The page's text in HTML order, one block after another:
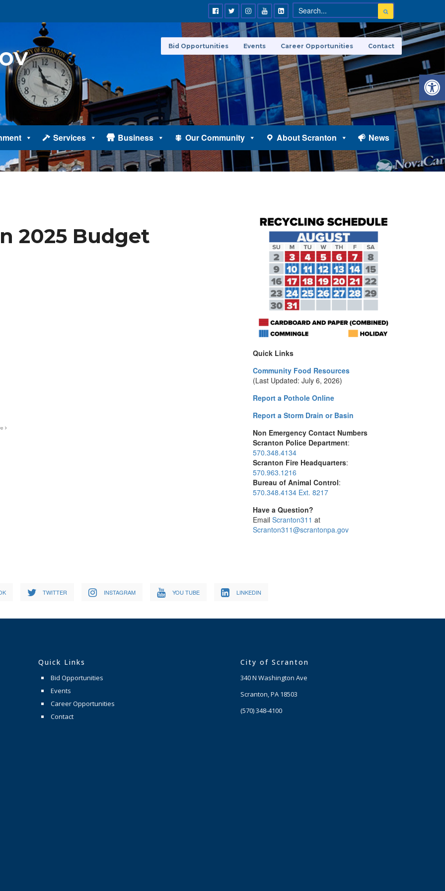
Services Business Our Community About Scranton News
Bid Opportunities Events Career Opportunities Contact
2025 Budget
Quick Links
Community Food Resources
(Last Updated: July 6, 2026)
Report a Pothole Online
Report a Storm Drain or Basin
Non Emergency Contact Numbers
Scranton Police Department:
570.348.4134
Scranton Fire Headquarters:
570.963.1216
Bureau of Animal Control:
570.348.4134 Ext. 8217
Have a Question?
Email Scranton311 at
Scranton311@scrantonpa.gov
TWITTER INSTAGRAM YOU TUBE LINKEDIN
Quick Links
Bid Opportunities
Events
Career Opportunities
Contact
City of Scranton
340 N Washington Ave
Scranton, PA 18503
(570) 348-4100